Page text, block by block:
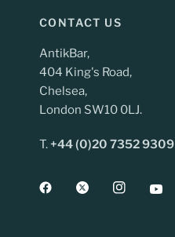
CONTACT US
AntikBar,
404 King's Road,
Chelsea,
London SW10 0LJ.
T.+44 (0)20 7352 9309